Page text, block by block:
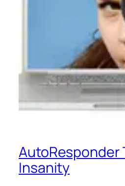
AutoResponder
Insanity